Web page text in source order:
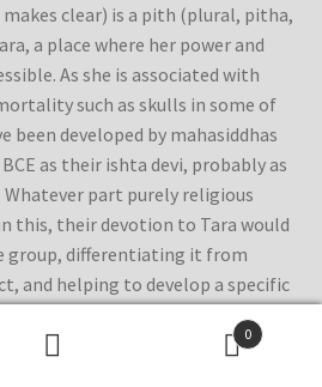
clear) is a pith (plural, pitha,
a place where her power and
As she is associated with
such as skulls in some of
been developed by mahasiddhas
as their ishta devi, probably as
part purely religious
this, their devotion to Tara would
group, differentiating it from
and helping to develop a specific
0